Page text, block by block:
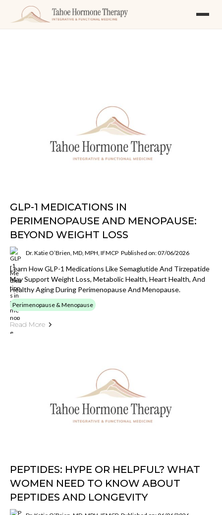
GLP-1 MEDICATIONS IN
PERIMENOPAUSE AND MENOPAUSE:
BEYOND WEIGHT LOSS
Dr. Katie O’Brien, MD, MPH, IFMCP Published on: 07/06/2026
Learn How GLP-1 Medications Like Semaglutide And Tirzepatide
May Support Weight Loss, Metabolic Health, Heart Health, And
Healthy Aging During Perimenopause And Menopause.
Perimenopause & Menopause
Read More
PEPTIDES: HYPE OR HELPFUL? WHAT
WOMEN NEED TO KNOW ABOUT
PEPTIDES AND LONGEVITY